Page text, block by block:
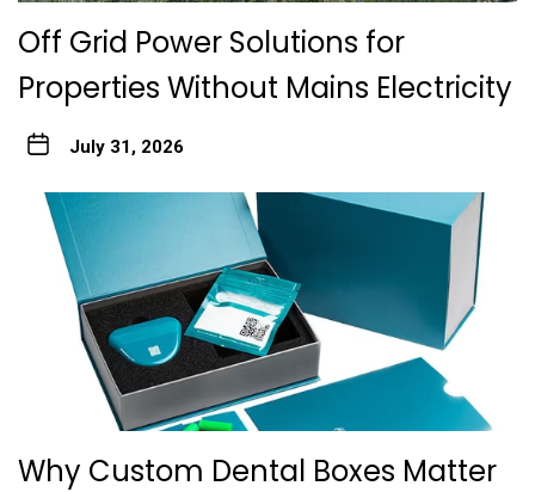
Off Grid Power Solutions for
Properties Without Mains Electricity
July 31, 2026
Why Custom Dental Boxes Matter